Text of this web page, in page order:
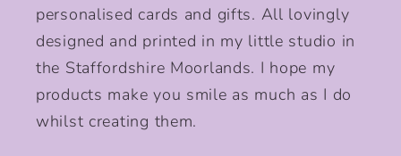
personalised cards and gifts. All lovingly
designed and printed in my little studio in
the Staffordshire Moorlands. I hope my
products make you smile as much as I do
whilst creating them.